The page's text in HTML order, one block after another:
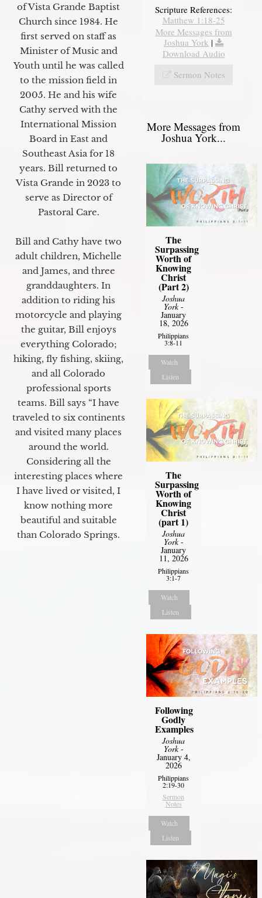
of Vista Grande Baptist
Church since 1984. He
first served on staff as
Minister of Music and
Youth until he was called
to the mission field in
2005. He and his wife
Cathy served with the
International Mission
Board in East and
Southeast Asia for 18
years. Bill returned to
Vista Grande in 2023 to
serve as Director of
Pastoral Care.
Bill and Cathy have two
adult children, Michelle
and James, and three
granddaughters. In
addition to riding his
motorcycle and playing
the guitar, Bill enjoys
everything Colorado;
hiking, fly fishing, skiing,
and all Colorado
professional sports
teams. Bill says “I have
traveled to six continents
and visited many places
around the world.
Considering all the
interesting places where
I have lived or visited, I
know nothing more
beautiful and suitable
than Colorado Springs.
Scripture References:
Matthew 1:18-25
More Messages from
Joshua York |
Download Audio
Sermon Notes
More Messages from
Joshua York...
The
Surpassing
Worth of
Knowing
Christ
(Part 2)
Joshua
York-
January
18, 2026
Philippians
3:8-11
Watch
Listen
The
Surpassing
Worth of
Knowing
Christ
(part 1)
Joshua
York-
January
11, 2026
Philippians
3:1-7
Watch
Listen
Following
Godly
Examples
Joshua
York-
January 4,
2026
Philippians
2:19-30
Sermon
Notes
Watch
Listen